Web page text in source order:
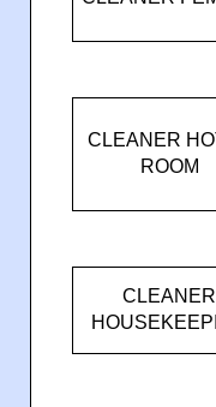
CLEANER
ROOM
CLEANER